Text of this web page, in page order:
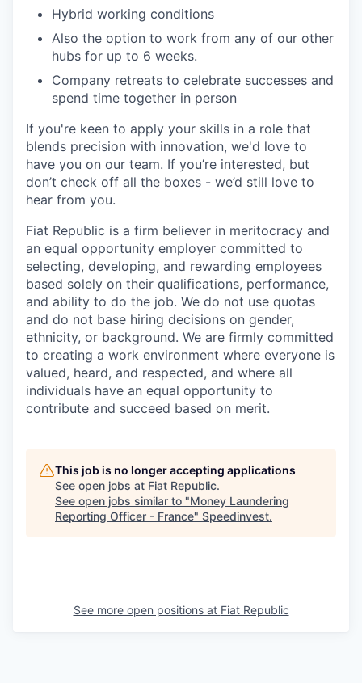
Hybrid working conditions
Also the option to work from any of our other
hubs for up to 6 weeks.
Company retreats to celebrate successes and
spend time together in person
If you're keen to apply your skills in a role that
blends precision with innovation, we'd love to
have you on our team. If you’re interested, but
don’t check off all the boxes - we’d still love to
hear from you.
Fiat Republic is a firm believer in meritocracy and
an equal opportunity employer committed to
selecting, developing, and rewarding employees
based solely on their qualifications, performance,
and ability to do the job. We do not use quotas
and do not base hiring decisions on gender,
ethnicity, or background. We are firmly committed
to creating a work environment where everyone is
valued, heard, and respected, and where all
individuals have an equal opportunity to
contribute and succeed based on merit.
This job is no longer accepting applications
See open jobs at Fiat Republic.
See open jobs similar to "Money Laundering
Reporting Officer - France" Speedinvest.
See more open positions at Fiat Republic